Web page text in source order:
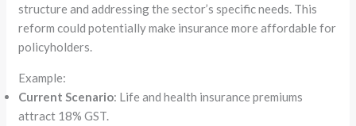
structure and addressing the sector’s specific needs. This
reform could potentially make insurance more affordable for
policyholders.
Example:
Current Scenario: Life and health insurance premiums
attract 18% GST.